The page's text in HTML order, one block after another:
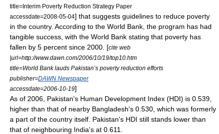
title=Interim Poverty Reduction Strategy Paper
accessdate=2008-05-04] that suggests guidelines to reduce poverty
in the country. According to the World Bank , the program has had
tangible success, with the World Bank stating that poverty has
fallen by 5 percent since 2000. [cite web
|url=http://www.dawn.com/2006/10/19/top10.htm
title=World Bank lauds Pakistan’s poverty reduction efforts
publisher=DAWN Newspaper
accessdate=2006-10-19]
As of 2006, Pakistan's Human Development Index (HDI) is 0.539,
higher than that of nearby Bangladesh's 0.530, which was formerly
a part of the country itself. Pakistan's HDI still stands lower than
that of neighbouring India's at 0.611.